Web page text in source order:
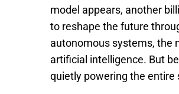
model appears, another
to reshape the future
autonomous systems, the
artificial intelligence. But
quietly powering the entire